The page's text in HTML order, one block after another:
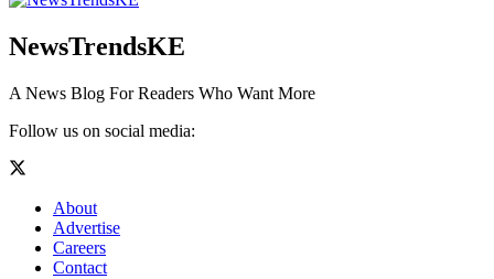
NewsTrendsKE
A News Blog For Readers Who Want More
Follow us on social media:
About
Advertise
Careers
Contact